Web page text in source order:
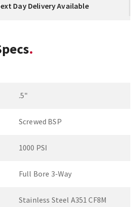
Day Delivery Available
.5"
Screwed BSP
1000 PSI
Full Bore 3-Way
Stainless Steel A351 CF8M